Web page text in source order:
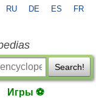
RU DE ES FR
Search!
Игры ⚽